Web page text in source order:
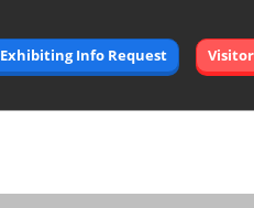
Exhibiting Info Request